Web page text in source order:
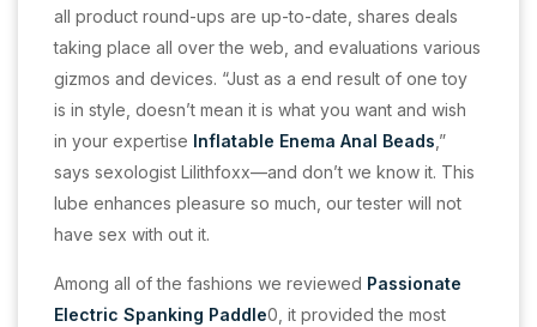
all product round-ups are up-to-date, shares deals
taking place all over the web, and evaluations various
gizmos and devices. “Just as a end result of one toy
is in style, doesn’t mean it is what you want and wish
in your expertise Inflatable Enema Anal Beads ,”
says sexologist Lilithfoxx—and don’t we know it. This
lube enhances pleasure so much, our tester will not
have sex with out it.
Among all of the fashions we reviewed Passionate
Electric Spanking Paddle0, it provided the most